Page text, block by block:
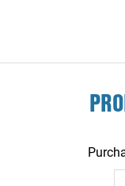
DIN connector
C1405B)